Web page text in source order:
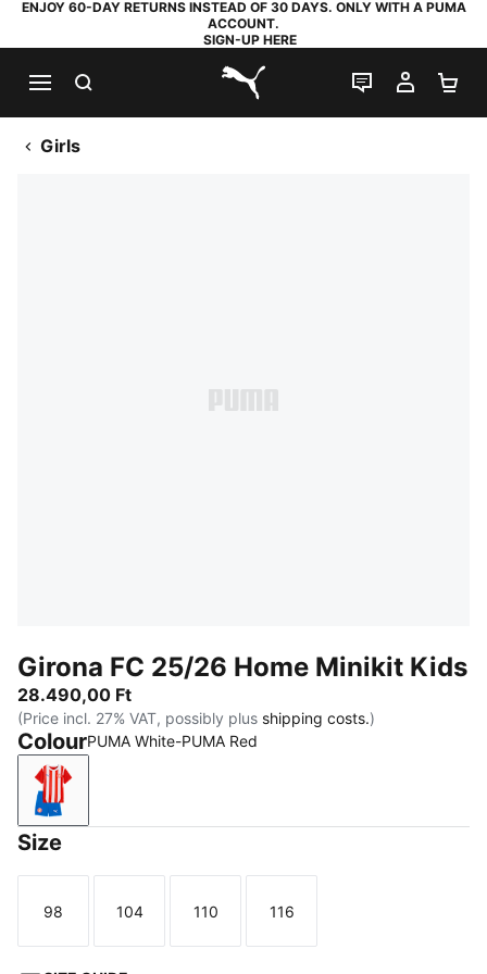
ENJOY 60-DAY RETURNS INSTEAD OF 30 DAYS. ONLY WITH A PUMA
ACCOUNT.
SIGN-UP HERE
PUMA.com
LIVE CHAT
MY
Girls
Girona FC 25/26 Home Minikit Kids
28.490,00 Ft
(Price incl. 27% VAT, possibly plus shipping costs.)
ColourPUMA White-PUMA Red
PUMA White-PUMA Red
Size
Size
98
Size
104
Size
110
Size
116